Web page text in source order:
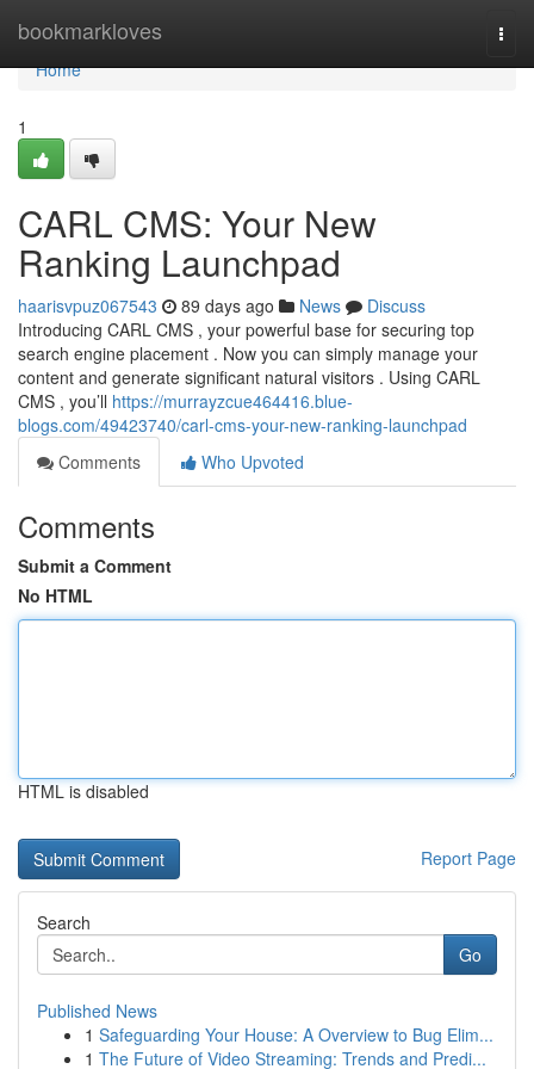
bookmarkloves
Home
Home
1
CARL CMS: Your New
Ranking Launchpad
haarisvpuz067543 89 days ago News
Discuss
Introducing CARL CMS , your powerful base for securing top
search engine placement . Now you can simply manage your
content and generate significant natural visitors . Using CARL
CMS , you’ll https://murrayzcue464416.blue-
blogs.com/49423740/carl-cms-your-new-ranking-launchpad
Comments
Who Upvoted
Comments
Submit a Comment
No HTML
HTML is disabled
Report Page
Search
Go
Published News
1 Safeguarding Your House: A Overview to Bug Elim...
1 The Future of Video Streaming: Trends and Predi...